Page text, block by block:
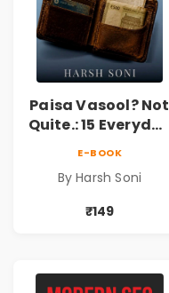
Paisa Vasool? Not
Quite.: 15 Everyday
Lessons &
Practical Habits
for Financial
E-BOOK
By Harsh Soni
₹149